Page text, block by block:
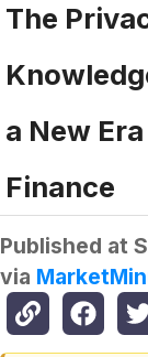
The
a New
Finance
Published at
via